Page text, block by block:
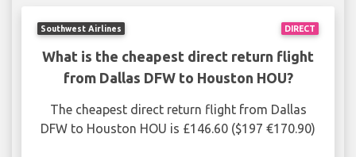
DIRECT
Southwest Airlines
What is the cheapest direct return flight
from Dallas DFW to Houston HOU?
The cheapest direct return flight from Dallas
DFW to Houston HOU is £146.60 ($197 €170.90)